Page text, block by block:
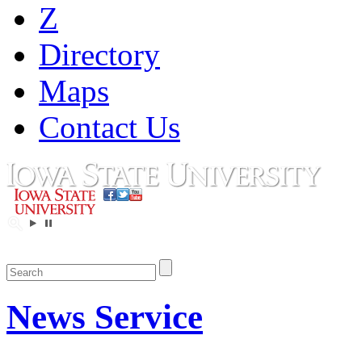
Z
Directory
Maps
Contact Us
News Service